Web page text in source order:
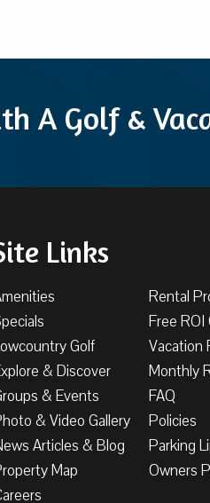
A Golf &
Links
Golf
& Discover
& Events
& Video Gallery
Articles & Blog
Map
Rental
Free ROI
Vacation
Monthly
FAQ
Policies
Parking
Owners